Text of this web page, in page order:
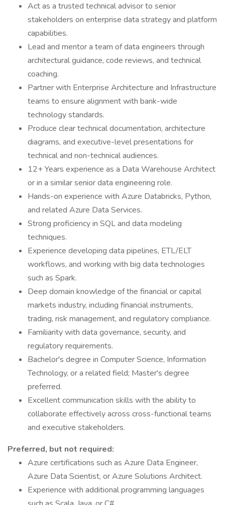
Act as a trusted technical advisor to senior
stakeholders on enterprise data strategy and platform
capabilities.
Lead and mentor a team of data engineers through
architectural guidance, code reviews, and technical
coaching.
Partner with Enterprise Architecture and Infrastructure
teams to ensure alignment with bank-wide
technology standards.
Produce clear technical documentation, architecture
diagrams, and executive-level presentations for
technical and non-technical audiences.
12+ Years experience as a Data Warehouse Architect
or in a similar senior data engineering role.
Hands-on experience with Azure Databricks, Python,
and related Azure Data Services.
Strong proficiency in SQL and data modeling
techniques.
Experience developing data pipelines, ETL/ELT
workflows, and working with big data technologies
such as Spark.
Deep domain knowledge of the financial or capital
markets industry, including financial instruments,
trading, risk management, and regulatory compliance.
Familiarity with data governance, security, and
regulatory requirements.
Bachelor's degree in Computer Science, Information
Technology, or a related field; Master's degree
preferred.
Excellent communication skills with the ability to
collaborate effectively across cross-functional teams
and executive stakeholders.
Preferred, but not required:
Azure certifications such as Azure Data Engineer,
Azure Data Scientist, or Azure Solutions Architect.
Experience with additional programming languages